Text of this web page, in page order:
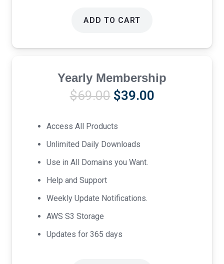
ADD TO CART
Yearly Membership
$69.00 Original
was:
$69.00.
$39.00Current
Access All Products
Unlimited Daily Downloads
Use in All Domains you Want.
Help and Support
Weekly Update Notifications.
AWS S3 Storage
Updates for 365 days